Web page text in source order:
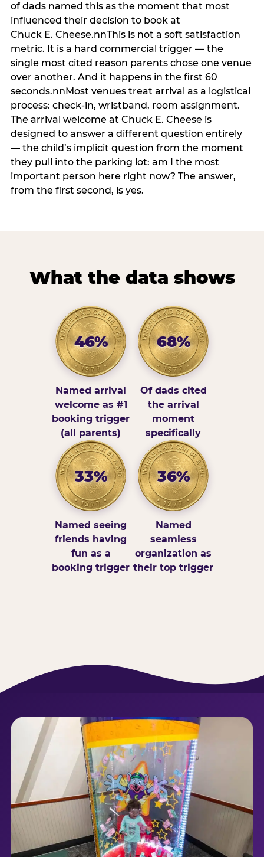
of dads named this as the moment that most
influenced their decision to book at
Chuck E. Cheese.nnThis is not a soft satisfaction
metric. It is a hard commercial trigger — the
single most cited reason parents chose one venue
over another. And it happens in the first 60
seconds.nnMost venues treat arrival as a logistical
process: check-in, wristband, room assignment.
The arrival welcome at Chuck E. Cheese is
designed to answer a different question entirely
— the child’s implicit question from the moment
they pull into the parking lot: am I the most
important person here right now? The answer,
from the first second, is yes.
What the data shows
46%
Named arrival
welcome as #1
booking trigger
(all parents)
68%
Of dads cited
the arrival
moment
specifically
33%
Named seeing
friends having
fun as a
booking trigger
36%
Named
seamless
organization as
their top trigger